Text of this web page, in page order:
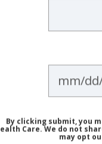
Having a child
change) but
your immediate
By clicking submit, you
Care. We do not
may opt